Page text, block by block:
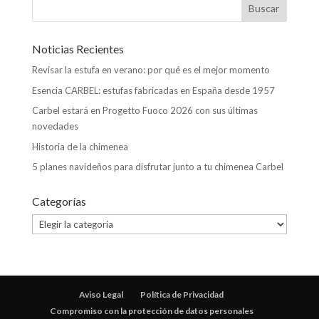
Noticias Recientes
Revisar la estufa en verano: por qué es el mejor momento
Esencia CARBEL: estufas fabricadas en España desde 1957
Carbel estará en Progetto Fuoco 2026 con sus últimas
novedades
Historia de la chimenea
5 planes navideños para disfrutar junto a tu chimenea Carbel
Categorías
Categorías
Aviso Legal
Política de Privacidad
Compromiso con la protección de datos personales